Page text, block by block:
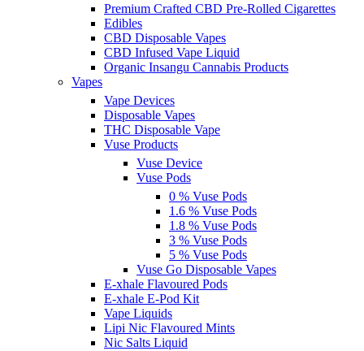
Premium Crafted CBD Pre-Rolled Cigarettes
Edibles
CBD Disposable Vapes
CBD Infused Vape Liquid
Organic Insangu Cannabis Products
Vapes
Vape Devices
Disposable Vapes
THC Disposable Vape
Vuse Products
Vuse Device
Vuse Pods
0 % Vuse Pods
1.6 % Vuse Pods
1.8 % Vuse Pods
3 % Vuse Pods
5 % Vuse Pods
Vuse Go Disposable Vapes
E-xhale Flavoured Pods
E-xhale E-Pod Kit
Vape Liquids
Lipi Nic Flavoured Mints
Nic Salts Liquid